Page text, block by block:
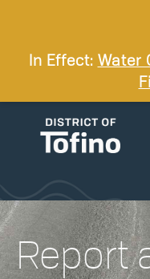
In Effect: Water
Report